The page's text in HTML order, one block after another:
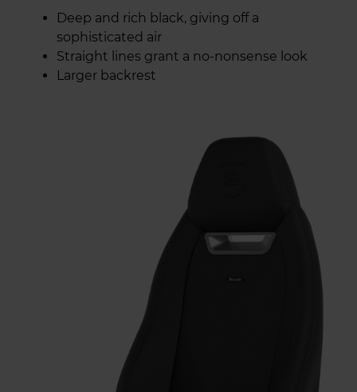
Deep and rich black, giving off a
sophisticated air
Straight lines grant a no-nonsense look
Larger backrest